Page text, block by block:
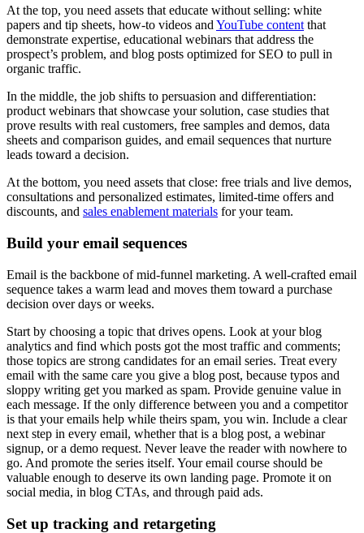
At the top, you need assets that educate without selling: white
papers and tip sheets, how-to videos and YouTube content that
demonstrate expertise, educational webinars that address the
prospect’s problem, and blog posts optimized for SEO to pull in
organic traffic.
In the middle, the job shifts to persuasion and differentiation:
product webinars that showcase your solution, case studies that
prove results with real customers, free samples and demos, data
sheets and comparison guides, and email sequences that nurture
leads toward a decision.
At the bottom, you need assets that close: free trials and live demos,
consultations and personalized estimates, limited-time offers and
discounts, and sales enablement materials for your team.
Build your email sequences
Email is the backbone of mid-funnel marketing. A well-crafted email
sequence takes a warm lead and moves them toward a purchase
decision over days or weeks.
Start by choosing a topic that drives opens. Look at your blog
analytics and find which posts got the most traffic and comments;
those topics are strong candidates for an email series. Treat every
email with the same care you give a blog post, because typos and
sloppy writing get you marked as spam. Provide genuine value in
each message. If the only difference between you and a competitor
is that your emails help while theirs spam, you win. Include a clear
next step in every email, whether that is a blog post, a webinar
signup, or a demo request. Never leave the reader with nowhere to
go. And promote the series itself. Your email course should be
valuable enough to deserve its own landing page. Promote it on
social media, in blog CTAs, and through paid ads.
Set up tracking and retargeting